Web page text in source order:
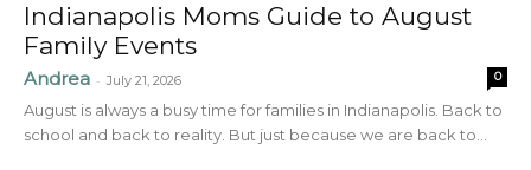
Indianapolis Moms Guide to August
Family Events
Andrea - July 21, 2026 0
August is always a busy time for families in Indianapolis. Back to
school and back to reality. But just because we are back to...